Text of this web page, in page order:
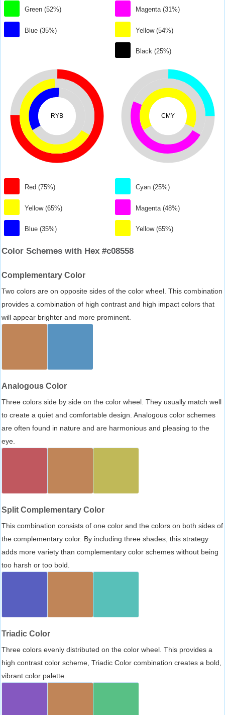
Green (52%)
Blue (35%)
Magenta (31%)
Yellow (54%)
Black (25%)
RYB
Red (75%)
Yellow (65%)
Blue (35%)
CMY
Cyan (25%)
Magenta (48%)
Yellow (65%)
Color Schemes with Hex #c08558
Complementary Color
Two colors are on opposite sides of the color wheel. This combination
provides a combination of high contrast and high impact colors that
will appear brighter and more prominent.
Analogous Color
Three colors side by side on the color wheel. They usually match well
to create a quiet and comfortable design. Analogous color schemes
are often found in nature and are harmonious and pleasing to the
eye.
Split Complementary Color
This combination consists of one color and the colors on both sides of
the complementary color. By including three shades, this strategy
adds more variety than complementary color schemes without being
too harsh or too bold.
Triadic Color
Three colors evenly distributed on the color wheel. This provides a
high contrast color scheme, Triadic Color combination creates a bold,
vibrant color palette.